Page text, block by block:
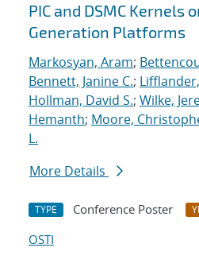
PIC and DSMC Kernels
Generation Platforms
Markosyan, Aram;
Bennett, Janine C.;
Hollman, David S.; Wilke,
Hemanth; Moore,
L.
More Details
TYPE Conference Poster
OSTI